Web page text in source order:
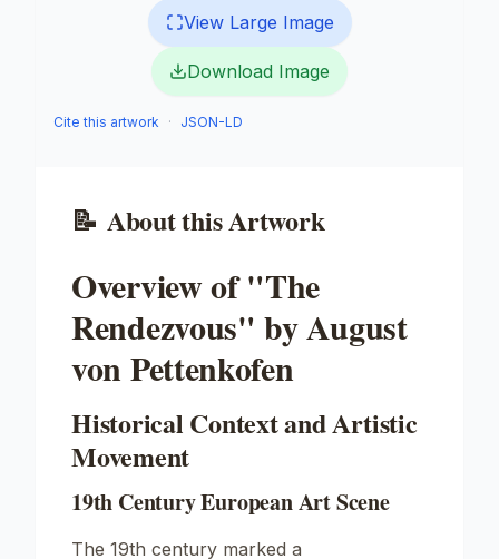
View Large Image
Download Image
Cite this artwork · JSON-LD
📝 About this Artwork
Overview of "The
Rendezvous" by August
von Pettenkofen
Historical Context and Artistic
Movement
19th Century European Art Scene
The 19th century marked a